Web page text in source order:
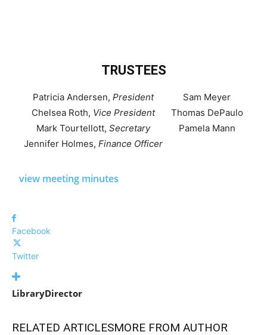
TRUSTEES
Patricia Andersen,President
Chelsea Roth, Vice President
Mark Tourtellott,Secretary
Jennifer Holmes,Finance Officer
Sam Meyer
Thomas DePaulo
Pamela Mann
view meeting minutes
Facebook
Twitter
LibraryDirector
RELATED ARTICLESMORE FROM AUTHOR